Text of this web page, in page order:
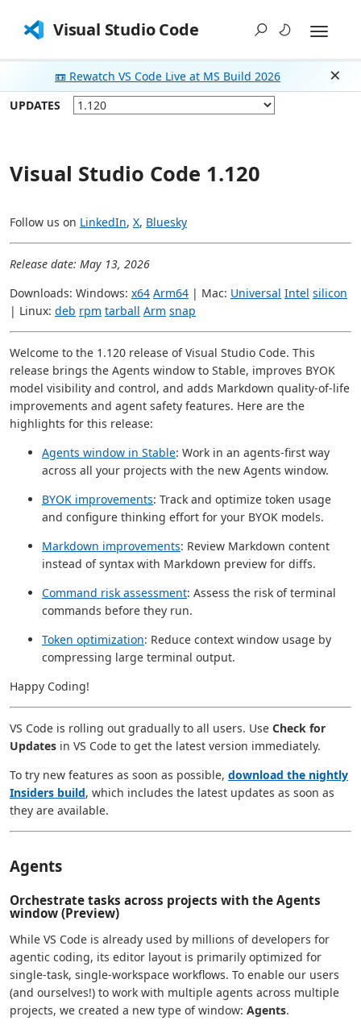
Visual Studio Code
📼 Rewatch VS Code Live at MS Build 2026
UPDATES
Visual Studio Code 1.120
Follow us on LinkedIn, X, Bluesky
Release date: May 13, 2026
Downloads: Windows: x64 Arm64 | Mac: Universal Intel silicon
| Linux: deb rpm tarball Arm snap
Welcome to the 1.120 release of Visual Studio Code. This
release brings the Agents window to Stable, improves BYOK
model visibility and control, and adds Markdown quality-of-life
improvements and agent safety features. Here are the
highlights for this release:
Agents window in Stable: Work in an agents-first way
across all your projects with the new Agents window.
BYOK improvements: Track and optimize token usage
and configure thinking effort for your BYOK models.
Markdown improvements: Review Markdown content
instead of syntax with Markdown preview for diffs.
Command risk assessment: Assess the risk of terminal
commands before they run.
Token optimization: Reduce context window usage by
compressing large terminal output.
Happy Coding!
VS Code is rolling out gradually to all users. Use Check for
Updates in VS Code to get the latest version immediately.
To try new features as soon as possible, download the nightly
Insiders build, which includes the latest updates as soon as
they are available.
Agents
Orchestrate tasks across projects with the Agents
window (Preview)
While VS Code is already used by millions of developers for
agentic coding, its editor layout is primarily optimized for
single-task, single-workspace workflows. To enable our users
(and ourselves!) to work with multiple agents across multiple
projects, we created a new type of window: Agents.